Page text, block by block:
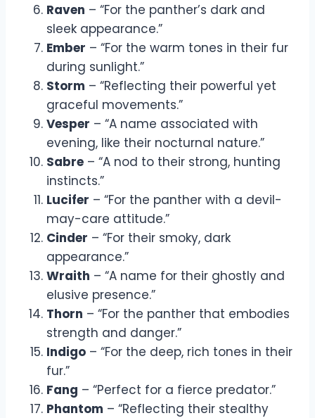
Raven – “For the panther’s dark and
sleek appearance.”
Ember – “For the warm tones in their fur
during sunlight.”
Storm – “Reflecting their powerful yet
graceful movements.”
Vesper – “A name associated with
evening, like their nocturnal nature.”
Sabre – “A nod to their strong, hunting
instincts.”
Lucifer – “For the panther with a devil-
may-care attitude.”
Cinder – “For their smoky, dark
appearance.”
Wraith – “A name for their ghostly and
elusive presence.”
Thorn – “For the panther that embodies
strength and danger.”
Indigo – “For the deep, rich tones in their
fur.”
Fang – “Perfect for a fierce predator.”
Phantom – “Reflecting their stealthy